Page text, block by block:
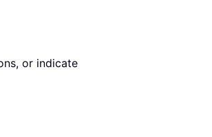
or indicate